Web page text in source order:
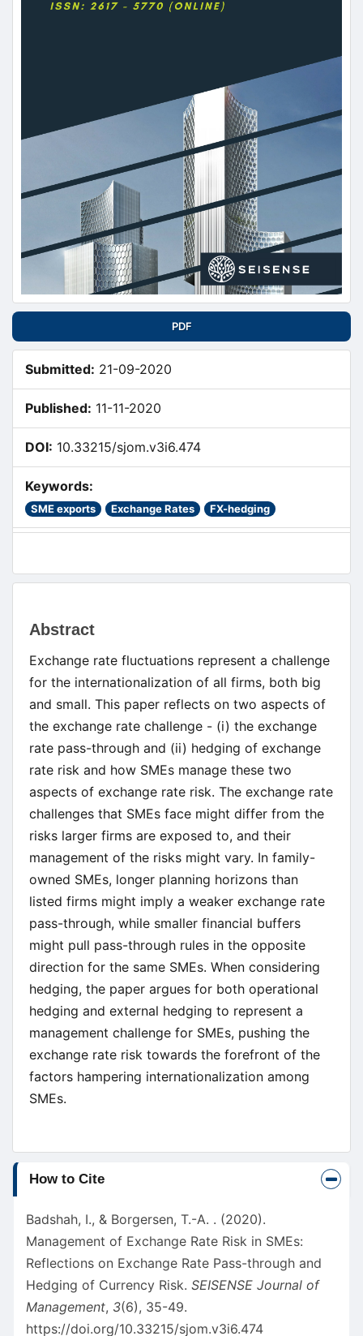
PDF
Submitted: 21-09-2020
Published: 11-11-2020
DOI: 10.33215/sjom.v3i6.474
Keywords:
SME exports Exchange Rates FX-hedging
Article
Content
Abstract
Exchange rate fluctuations represent a challenge
for the internationalization of all firms, both big
and small. This paper reflects on two aspects of
the exchange rate challenge - (i) the exchange
rate pass-through and (ii) hedging of exchange
rate risk and how SMEs manage these two
aspects of exchange rate risk. The exchange rate
challenges that SMEs face might differ from the
risks larger firms are exposed to, and their
management of the risks might vary. In family-
owned SMEs, longer planning horizons than
listed firms might imply a weaker exchange rate
pass-through, while smaller financial buffers
might pull pass-through rules in the opposite
direction for the same SMEs. When considering
hedging, the paper argues for both operational
hedging and external hedging to represent a
management challenge for SMEs, pushing the
exchange rate risk towards the forefront of the
factors hampering internationalization among
SMEs.
Article
Details
How to Cite
Badshah, I., & Borgersen, T.-A. . (2020).
Management of Exchange Rate Risk in SMEs:
Reflections on Exchange Rate Pass-through and
Hedging of Currency Risk. SEISENSE Journal of
Management, 3(6), 35-49.
https://doi.org/10.33215/sjom.v3i6.474